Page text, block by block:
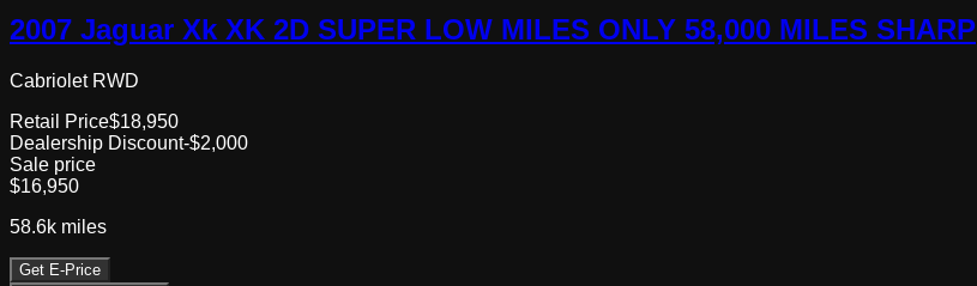
2007 Jaguar Xk XK 2D SUPER LOW MILES ONLY 58,000 MILES SHARP
Cabriolet RWD
Retail Price$18,950
Dealership Discount-$2,000
Sale price
$16,950
58.6k miles
Get E-Price